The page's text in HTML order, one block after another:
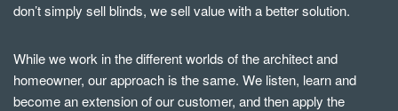
don’t simply sell blinds, we sell value with a better solution.
While we work in the different worlds of the architect and
homeowner, our approach is the same. We listen, learn and
become an extension of our customer, and then apply the